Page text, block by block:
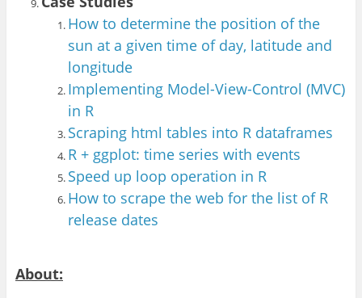
How to determine the position of the
sun at a given time of day, latitude and
longitude
Implementing Model-View-Control (MVC)
in R
Scraping html tables into R dataframes
R + ggplot: time series with events
Speed up loop operation in R
How to scrape the web for the list of R
release dates
About: